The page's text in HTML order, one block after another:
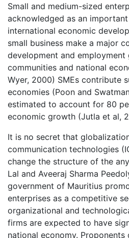
Small and medium-sized
acknowledged as an
international economic
small business make a major
development and
communities and national
Wyer, 2000) SMEs contribute
economies (Poon and
estimated to account for 80
economic growth (Jutla et al,
It is no secret that
communication technologies
change the structure of the
Lal and Aveeraj Sharma
government of Mauritius
enterprises as a competitive
organizational and
firms are expected to have
national economy.